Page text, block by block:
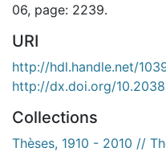
06, page: 2239.
URI
http://hdl.handle.net/
http://dx.doi.org/
Collections
Thèses, 1910 - 2010 //